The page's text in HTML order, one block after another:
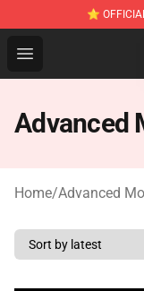
⭐
Open menu
Advanced
Home/Advanced